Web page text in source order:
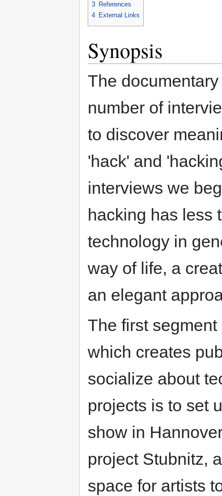
3 References
4 External Links
Synopsis
The
number of
to discover
'hack' and
interviews we
hacking has less
technology in
way of life, a
an elegant
The first
which creates
socialize about
projects is to set
show in
project Stubnitz,
space for artists